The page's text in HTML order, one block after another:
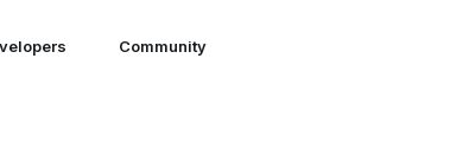
Community